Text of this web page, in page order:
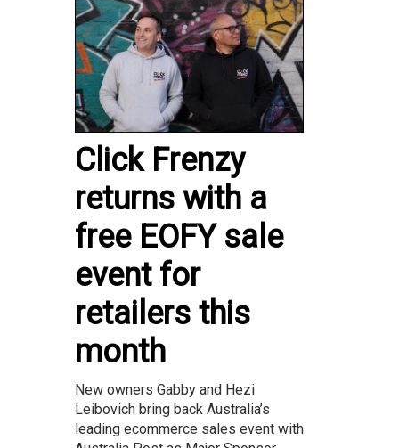
Click Frenzy
returns with a
free EOFY sale
event for
retailers this
month
New owners Gabby and Hezi
Leibovich bring back Australia’s
leading ecommerce sales event with